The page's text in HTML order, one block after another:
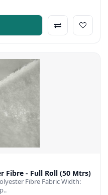
Fibre - Full Roll (50 Mtrs)
Fibre Fabric Width: